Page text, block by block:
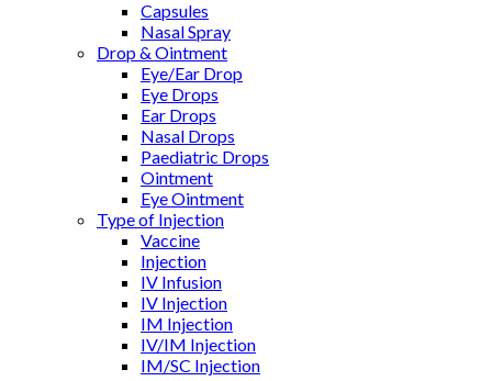
Capsules
Nasal Spray
Drop & Ointment
Eye/Ear Drop
Eye Drops
Ear Drops
Nasal Drops
Paediatric Drops
Ointment
Eye Ointment
Type of Injection
Vaccine
Injection
IV Infusion
IV Injection
IM Injection
IV/IM Injection
IM/SC Injection